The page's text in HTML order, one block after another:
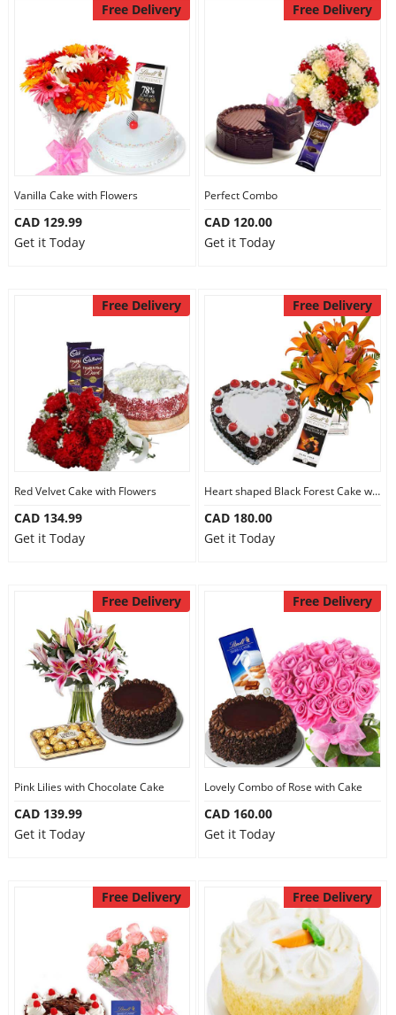
Free Delivery
Vanilla Cake with Flowers
CAD 129.99
Get it Today
Free Delivery
Perfect Combo
CAD 120.00
Get it Today
Free Delivery
Red Velvet Cake with Flowers
CAD 134.99
Get it Today
Free Delivery
Heart shaped Black Forest Cake with Flowers
CAD 180.00
Get it Today
Free Delivery
Pink Lilies with Chocolate Cake
CAD 139.99
Get it Today
Free Delivery
Lovely Combo of Rose with Cake
CAD 160.00
Get it Today
Free Delivery Free Delivery